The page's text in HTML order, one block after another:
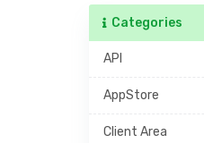
Categories
API
AppStore
Client Area